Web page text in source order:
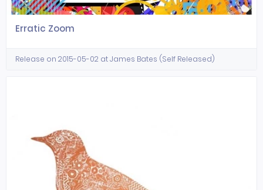
Erratic Zoom
Release on 2015-05-02 at James Bates (Self Released)